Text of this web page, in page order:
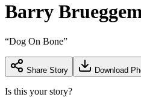
Barry
“Dog On Bone”
Share Story Download
Is this your story?